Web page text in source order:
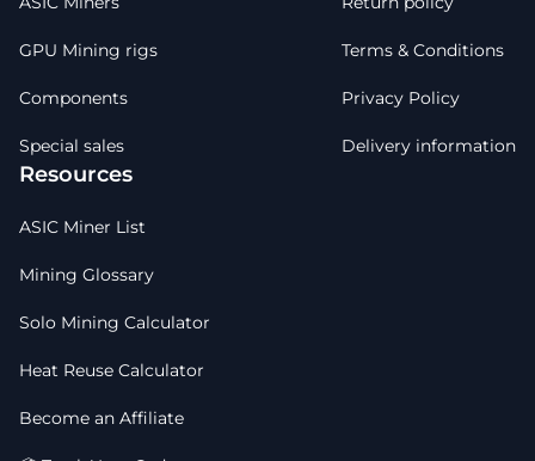
GPU Mining rigs
Components
Special sales
Terms & Conditions
Privacy Policy
Delivery information
Resources
ASIC Miner List
Mining Glossary
Solo Mining Calculator
Heat Reuse Calculator
Become an Affiliate